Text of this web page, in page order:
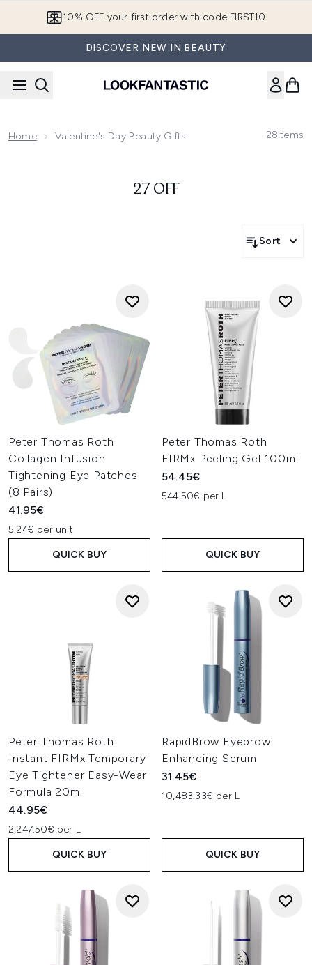
10% OFF your first order with code FIRST10
DISCOVER NEW IN BEAUTY
Home Valentine's Day Beauty Gifts 28Items
27 OFF
Sort
Peter Thomas Roth
Collagen Infusion
Tightening Eye Patches
(8 Pairs)
41.95€
5.24€ per unit
QUICK BUY
Peter Thomas Roth
FIRMx Peeling Gel 100ml
54.45€
544.50€ per L
QUICK BUY
Peter Thomas Roth
Instant FIRMx Temporary
Eye Tightener Easy-Wear
Formula 20ml
44.95€
2,247.50€ per L
QUICK BUY
RapidBrow Eyebrow
Enhancing Serum
31.45€
10,483.33€ per L
QUICK BUY